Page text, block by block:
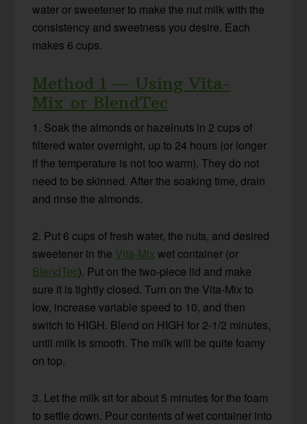
water or sweetener to make the nut milk with the
consistency and sweetness you desire. Each
makes 6 cups.
Method 1 — UsingVita-
Mix or BlendTec
1. Soak the almonds or hazelnuts in 2 cups of
filtered water overnight, up to 24 hours (or longer
if the temperature is not too warm). They do not
need to be skinned. After the soaking time, drain
and rinse the almonds.
2. Put 6 cups of fresh water, the nuts, and desired
sweetener in the Vita-Mix wet container (or
BlendTec). Put on the two-piece lid and make
sure it is tightly closed. Turn on the Vita-Mix to
low, increase variable speed to 10, and then
switch to HIGH. Blend on HIGH for 2-1/2 minutes,
until milk is smooth. The milk will be quite foamy
on top.
3. Let the milk sit for about 5 minutes for the foam
to settle down. Pour contents of wet container into